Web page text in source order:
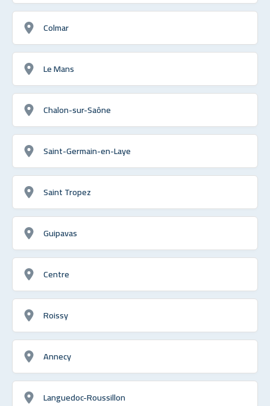
Colmar
Le Mans
Chalon-sur-Saône
Saint-Germain-en-Laye
Saint Tropez
Guipavas
Centre
Roissy
Annecy
Languedoc-Roussillon